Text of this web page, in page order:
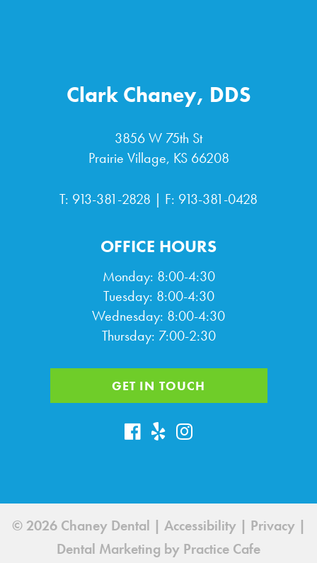
Clark Chaney, DDS
3856 W 75th St
Prairie Village, KS 66208
T: 913-381-2828 | F: 913-381-0428
OFFICE HOURS
Monday: 8:00-4:30
Tuesday: 8:00-4:30
Wednesday: 8:00-4:30
Thursday: 7:00-2:30
GET IN TOUCH
© 2026 Chaney Dental | Accessibility| Privacy|
Dental Marketing by Practice Cafe